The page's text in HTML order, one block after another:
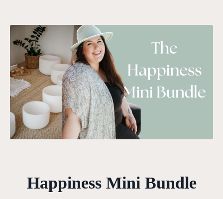
Happiness Mini Bundle